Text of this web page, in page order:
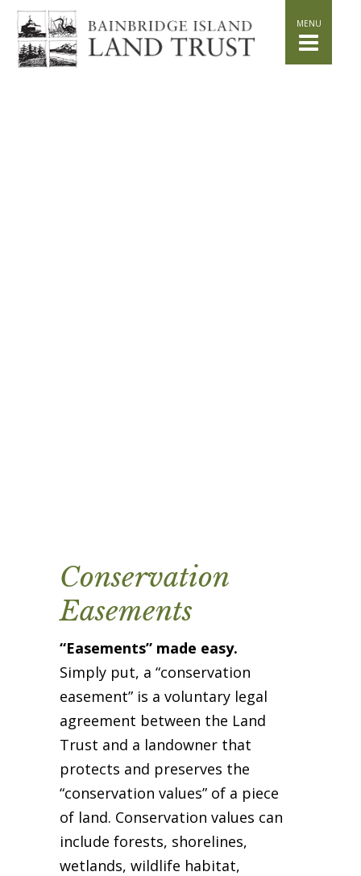
HOME
WHAT WE DO
Job Opportunities
PROJECTS (SECURE)
STEWARDSHIP (SECURE)
Conservation
Easements
“Easements” made easy.
Simply put, a “conservation
easement” is a voluntary legal
agreement between the Land
Trust and a landowner that
protects and preserves the
“conservation values” of a piece
of land. Conservation values can
include forests, shorelines,
wetlands, wildlife habitat,